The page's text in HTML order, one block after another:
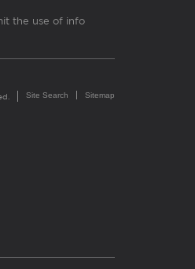
the use of info
Site Search Sitemap